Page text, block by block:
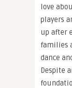
love
players
up after
families
dance
Despite